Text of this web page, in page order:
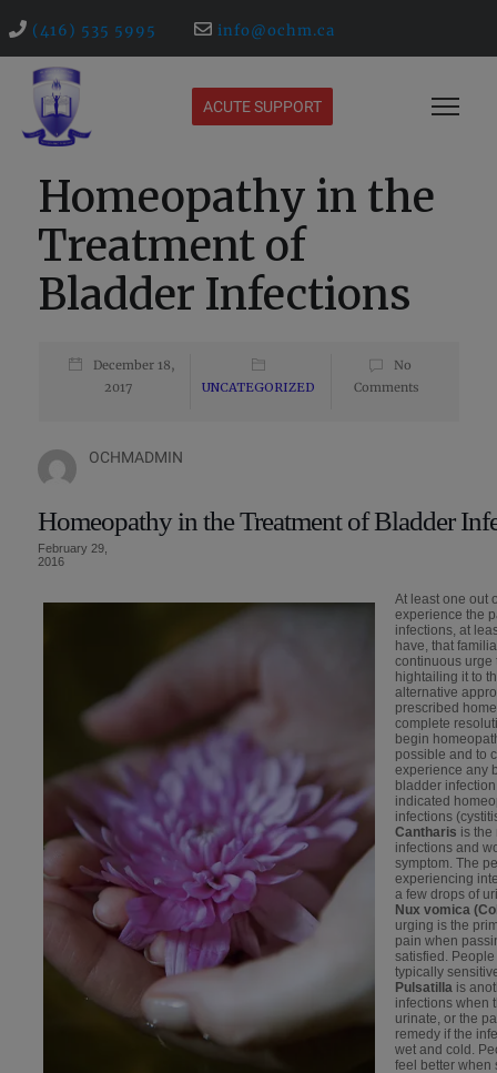
(416) 535 5995 info@ochm.ca
ACUTE SUPPORT
Homeopathy in the
Treatment of
Bladder Infections
December 18,
2017
UNCATEGORIZED
No
Comments
OCHMADMIN
Homeopathy in the Treatment of Bladder
February 29,
2016
At least one out
experience the
infections, at
have, that
continuous urge
hightailing it to
alternative
prescribed
complete
begin
possible and to
experience any
bladder
indicated
infections
Cantharis is the
infections and
symptom. The
experiencing
a few drops of
Nux vomica
urging is the
pain when
satisfied.
typically
Pulsatilla is
infections when
urinate, or the
remedy if the
wet and cold.
feel better when